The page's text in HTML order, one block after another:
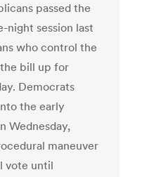
passed the
night session last
who control the
bill up for
Democrats
the early
Wednesday,
maneuver
vote until